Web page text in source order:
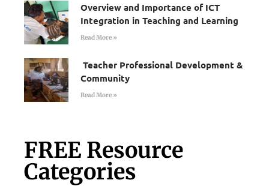
Overview and Importance of ICT
Integration in Teaching and Learning
Read More »
Teacher Professional Development &
Community
Read More »
FREE Resource
Categories